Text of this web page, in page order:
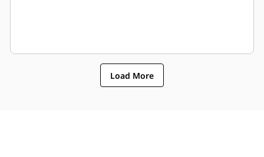
Load More